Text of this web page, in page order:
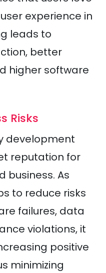
experience in
leads to
better
higher software
Risks
development
reputation for
business. As
to reduce risks
failures, data
violations, it
positive
minimizing